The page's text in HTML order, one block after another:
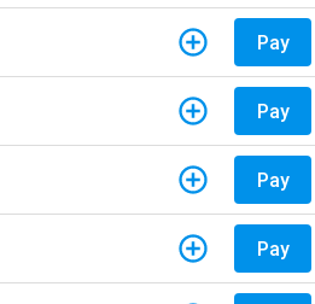
Pay
Pay
Pay
Pay